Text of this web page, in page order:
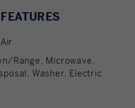
Range, Microwave,
Washer, Electric